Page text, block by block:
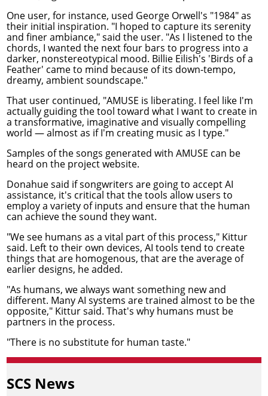
One user, for instance, used George Orwell's "1984" as
their initial inspiration. "I hoped to capture its serenity
and finer ambiance," said the user. "As I listened to the
chords, I wanted the next four bars to progress into a
darker, nonstereotypical mood. Billie Eilish's 'Birds of a
Feather' came to mind because of its down-tempo,
dreamy, ambient soundscape."
That user continued, "AMUSE is liberating. I feel like I'm
actually guiding the tool toward what I want to create in
a transformative, imaginative and visually compelling
world — almost as if I'm creating music as I type."
Samples of the songs generated with AMUSE can be
heard on the project website.
Donahue said if songwriters are going to accept AI
assistance, it's critical that the tools allow users to
employ a variety of inputs and ensure that the human
can achieve the sound they want.
"We see humans as a vital part of this process," Kittur
said. Left to their own devices, AI tools tend to create
things that are homogenous, that are the average of
earlier designs, he added.
"As humans, we always want something new and
different. Many AI systems are trained almost to be the
opposite," Kittur said. That's why humans must be
partners in the process.
"There is no substitute for human taste."
SCS News